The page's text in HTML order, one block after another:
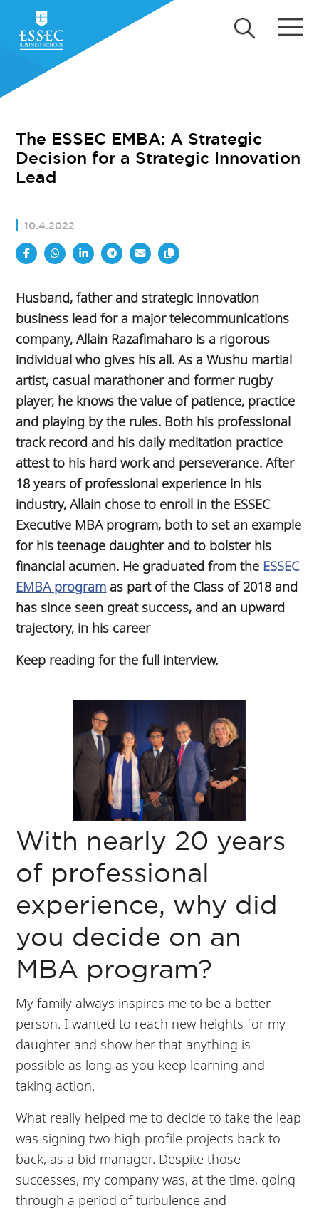
The ESSEC EMBA: A Strategic
Decision for a Strategic Innovation
Lead
10.4.2022
Husband, father and strategic innovation
business lead for a major telecommunications
company, Allain Razafimaharo is a rigorous
individual who gives his all. As a Wushu martial
artist, casual marathoner and former rugby
player, he knows the value of patience, practice
and playing by the rules. Both his professional
track record and his daily meditation practice
attest to his hard work and perseverance. After
18 years of professional experience in his
industry, Allain chose to enroll in the ESSEC
Executive MBA program, both to set an example
for his teenage daughter and to bolster his
financial acumen. He graduated from the ESSEC
EMBA program as part of the Class of 2018 and
has since seen great success, and an upward
trajectory, in his career
Keep reading for the full interview.
With nearly 20 years
of professional
experience, why did
you decide on an
MBA program?
My family always inspires me to be a better
person. I wanted to reach new heights for my
daughter and show her that anything is
possible as long as you keep learning and
taking action.
What really helped me to decide to take the leap
was signing two high-profile projects back to
back, as a bid manager. Despite those
successes, my company was, at the time, going
through a period of turbulence and